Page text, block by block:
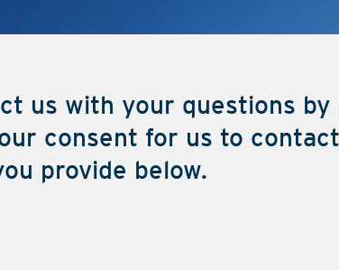
us with your questions
consent for us to
provide below.